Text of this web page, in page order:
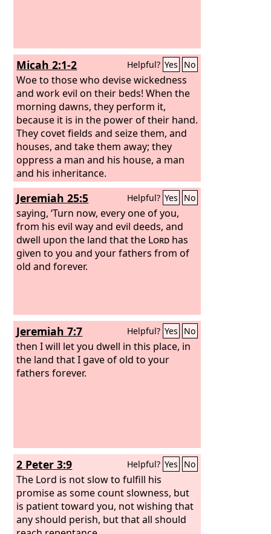
Micah 2:1-2 Helpful? Yes No
Woe to those who devise wickedness
and work evil on their beds! When the
morning dawns, they perform it,
because it is in the power of their hand.
They covet fields and seize them, and
houses, and take them away; they
oppress a man and his house, a man
and his inheritance.
Jeremiah 25:5 Helpful? Yes No
saying, ‘Turn now, every one of you,
from his evil way and evil deeds, and
dwell upon the land that the Lord has
given to you and your fathers from of
old and forever.
Jeremiah 7:7 Helpful? Yes No
then I will let you dwell in this place, in
the land that I gave of old to your
fathers forever.
2 Peter 3:9 Helpful? Yes No
The Lord is not slow to fulfill his
promise as some count slowness, but
is patient toward you, not wishing that
any should perish, but that all should